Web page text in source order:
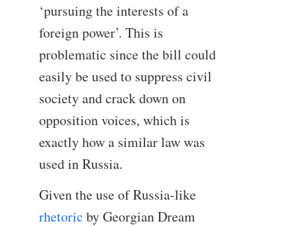
‘pursuing the interests of a
foreign power’. This is
problematic since the bill could
easily be used to suppress civil
society and crack down on
opposition voices, which is
exactly how a similar law was
used in Russia.
Given the use of Russia-like
rhetoric by Georgian Dream